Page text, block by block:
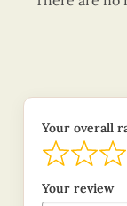
Your overall
Your review